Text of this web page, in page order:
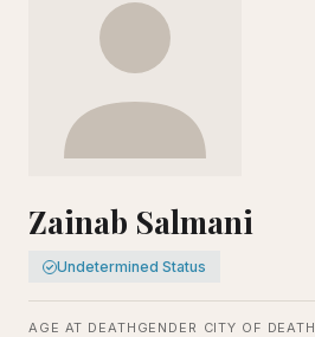
Zainab Salmani
Undetermined Status
AGE AT DEATH GENDER CITY OF DEATH